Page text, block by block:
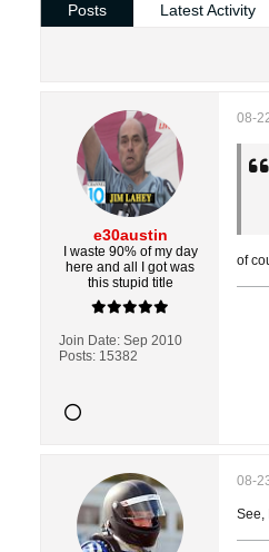
Posts Latest Activity
e30austin
I waste 90% of my day
here and all I got was
this stupid title
Join Date: Sep 2010
Posts: 15382
08-
of
08-
See,